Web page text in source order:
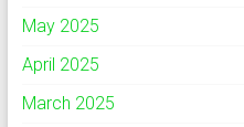
May 2025
April 2025
March 2025